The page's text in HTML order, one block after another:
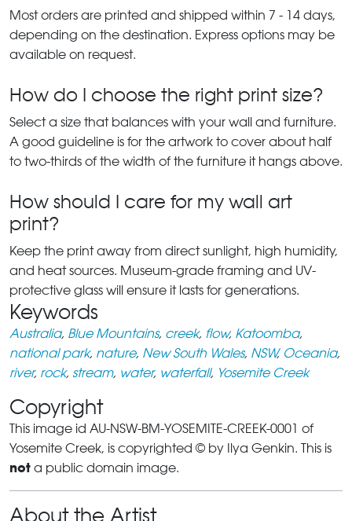
Most orders are printed and shipped within 7 - 14 days,
depending on the destination. Express options may be
available on request.
How do I choose the right print size?
Select a size that balances with your wall and furniture.
A good guideline is for the artwork to cover about half
to two-thirds of the width of the furniture it hangs above.
How should I care for my wall art
print?
Keep the print away from direct sunlight, high humidity,
and heat sources. Museum-grade framing and UV-
protective glass will ensure it lasts for generations.
Keywords
Australia, Blue Mountains, creek, flow, Katoomba,
national park, nature, New South Wales, NSW, Oceania,
river, rock, stream, water, waterfall, Yosemite Creek
Copyright
This image id AU-NSW-BM-YOSEMITE-CREEK-0001 of
Yosemite Creek, is copyrighted © by Ilya Genkin. This is
not a public domain image.
About the Artist